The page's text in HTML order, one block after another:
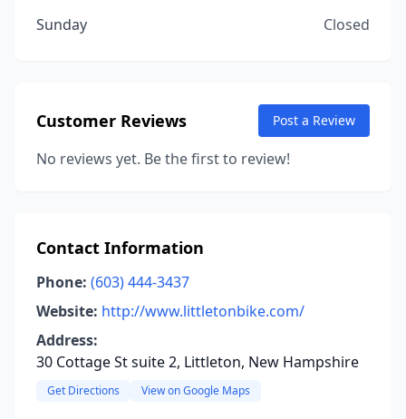
Sunday
Closed
Customer Reviews Post a Review
No reviews yet. Be the first to review!
Contact Information
Phone: (603) 444-3437
Website: http://www.littletonbike.com/
Address:
30 Cottage St suite 2, Littleton, New Hampshire
Get Directions View on Google Maps